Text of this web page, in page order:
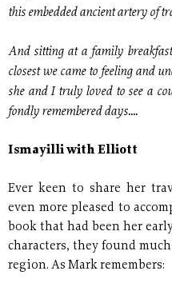
this embedded ancient artery of
And sitting at a family
closest we came to feeling and
she and I truly loved to see a
fondly remembered days....
Ismayilli with Elliott
Ever keen to share her
even more pleased to
book that had been her
characters, they found
region. As Mark remembers: